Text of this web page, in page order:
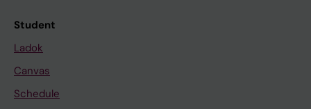
Student
Ladok
Canvas
Schedule